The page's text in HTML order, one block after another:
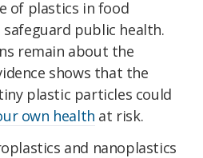
of plastics in food
public health.
remain about the
shows that the
plastic particles could
own health at risk.
and nanoplastics